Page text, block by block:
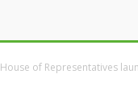
House of Representatives